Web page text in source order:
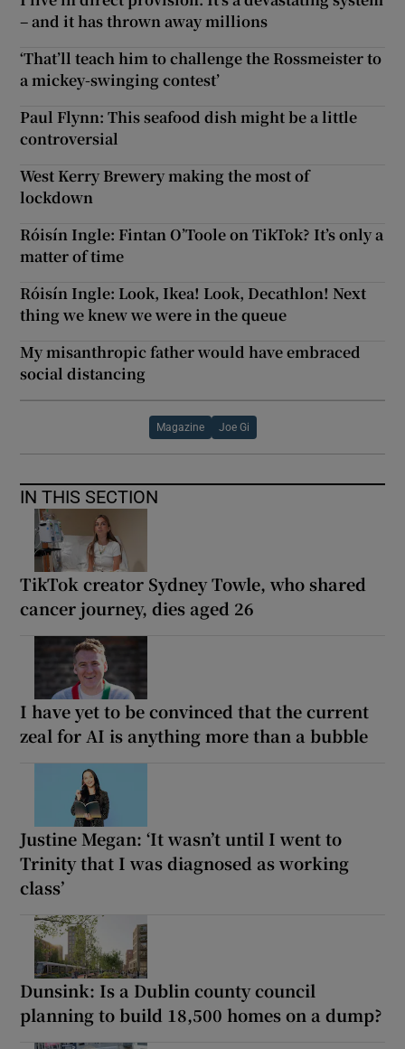
– and it has thrown away millions
‘That’ll teach him to challenge the Rossmeister to
a mickey-swinging contest’
Paul Flynn: This seafood dish might be a little
controversial
West Kerry Brewery making the most of
lockdown
Róisín Ingle: Fintan O’Toole on TikTok? It’s only a
matter of time
Róisín Ingle: Look, Ikea! Look, Decathlon! Next
thing we knew we were in the queue
My misanthropic father would have embraced
social distancing
Magazine Joe Gi
IN THIS SECTION
TikTok creator Sydney Towle, who shared
cancer journey, dies aged 26
I have yet to be convinced that the current
zeal for AI is anything more than a bubble
Justine Megan: ‘It wasn’t until I went to
Trinity that I was diagnosed as working
class’
Dunsink: Is a Dublin county council
planning to build 18,500 homes on a dump?